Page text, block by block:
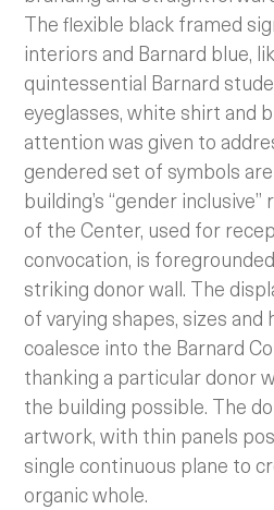
The flexible black framed
interiors and Barnard blue,
quintessential Barnard
eyeglasses, white shirt and
attention was given to
gendered set of symbols
building’s “gender
of the Center, used for
convocation, is
striking donor wall. The
of varying shapes, sizes
coalesce into the Barnard
thanking a particular donor
the building possible. The
artwork, with thin panels
single continuous plane to
organic whole.